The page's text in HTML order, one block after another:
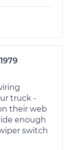
truck -
their web
enough
switch